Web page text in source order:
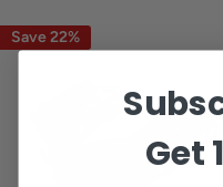
Save 22%
Get